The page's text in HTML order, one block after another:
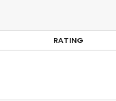
RATING